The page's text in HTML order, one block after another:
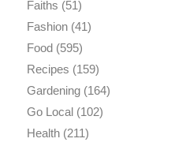
Faiths (51)
Fashion(41)
Food(595)
Recipes (159)
Gardening(164)
Go Local(102)
Health(211)